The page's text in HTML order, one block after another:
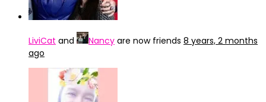
LiviCat and Nancy are now friends 8 years, 2 months
ago